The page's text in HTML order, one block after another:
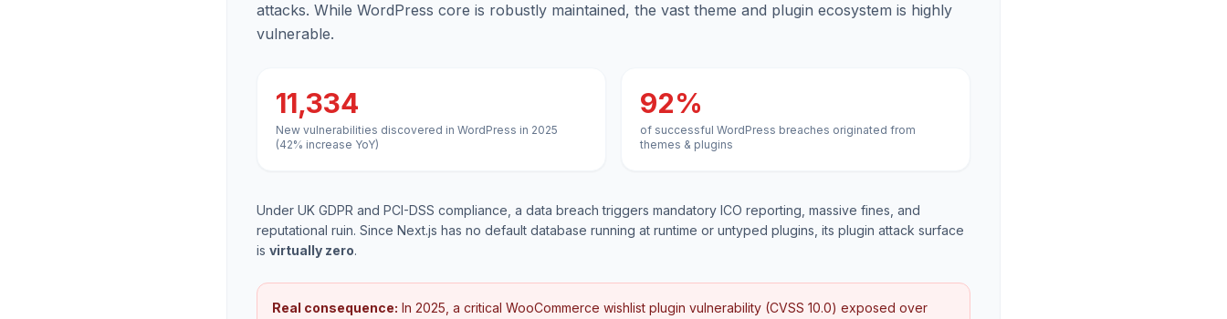
attacks. While WordPress core is robustly maintained, the vast theme and plugin ecosystem is highly
vulnerable.
11,334
New vulnerabilities discovered in WordPress in 2025
(42% increase YoY)
92%
of successful WordPress breaches originated from
themes & plugins
Under UK GDPR and PCI-DSS compliance, a data breach triggers mandatory ICO reporting, massive fines, and
reputational ruin. Since Next.js has no default database running at runtime or untyped plugins, its plugin attack surface
is virtually zero.
Real consequence: In 2025, a critical WooCommerce wishlist plugin vulnerability (CVSS 10.0) exposed over